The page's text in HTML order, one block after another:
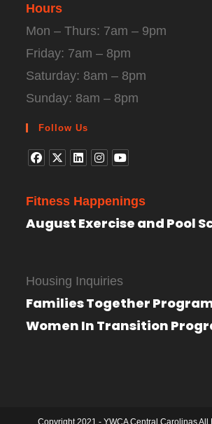
Hours
Mon – Thurs: 7am – 9pm
Friday: 7am – 8pm
Saturday: 8am – 8pm
Sunday: 8am – 8pm
Follow Us
Fitness Happenings
August Exercise and Pool
Housing Inquiries
Families Together
Women In Transition
Copyright 2021 - YWCA Central Carolinas All